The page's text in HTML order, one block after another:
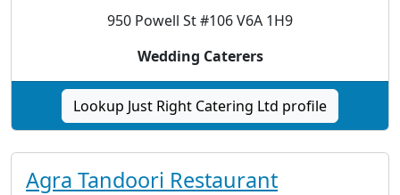
950 Powell St #106 V6A 1H9
Wedding Caterers
Lookup Just Right Catering Ltd profile
Agra Tandoori Restaurant